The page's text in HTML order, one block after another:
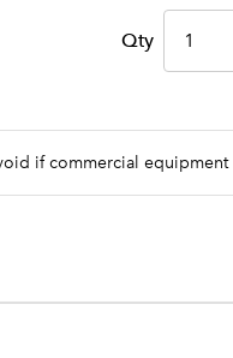
Qty
if commercial